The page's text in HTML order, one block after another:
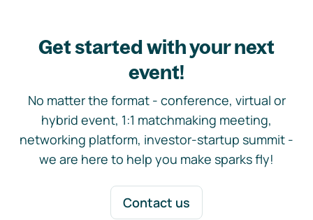
Get started with your next
event!
No matter the format - conference, virtual or
hybrid event, 1:1 matchmaking meeting,
networking platform, investor-startup summit -
we are here to help you make sparks fly!
Contact us